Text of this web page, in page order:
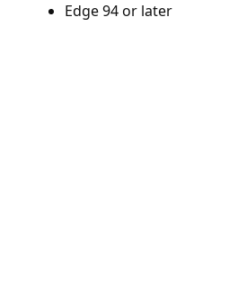
Edge 94 or later